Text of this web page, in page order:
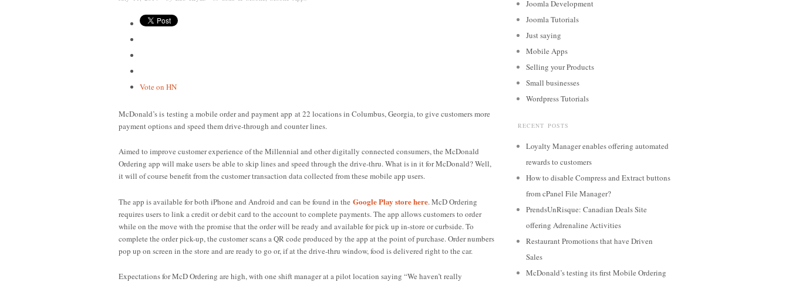
Vote on HN
McDonald’s is testing a mobile order and payment app at 22 locations in Columbus, Georgia, to give customers more
payment options and speed them drive-through and counter lines.
Aimed to improve customer experience of the Millennial and other digitally connected consumers, the McDonald
Ordering app will make users be able to skip lines and speed through the drive-thru.What is in it for McDonald? Well,
it will of course benefit from the customer transaction data collected from these mobile app users.
The app is available for both iPhone and Android and can be found in the Google Play store here. McD Ordering
requires users to link a credit or debit card to the account to complete payments. The app allows customers to order
while on the move with the promise that the order will be ready and available for pick up in-store or curbside. To
complete the order pick-up, the customer scans a QR code produced by the app at the point of purchase. Order numbers
pop up on screen in the store and are ready to go or, if at the drive-thru window, food is delivered right to the car.
Expectations for McD Ordering are high, with one shift manager at a pilot location saying “We haven’t really
Joomla Development
Joomla Tutorials
Just saying
Mobile Apps
Selling your Products
Small businesses
Wordpress Tutorials
RECENT POSTS
Loyalty Manager enables offering automated
rewards to customers
How to disable Compress and Extract buttons
from cPanel File Manager?
PrendsUnRisque: Canadian Deals Site
offering Adrenaline Activities
Restaurant Promotions that have Driven
Sales
McDonald’s testing its first Mobile Ordering